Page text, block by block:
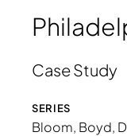
Download
Case Study
SERIES
Bloom, Boyd,